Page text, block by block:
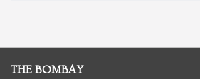
THE BOMBAY